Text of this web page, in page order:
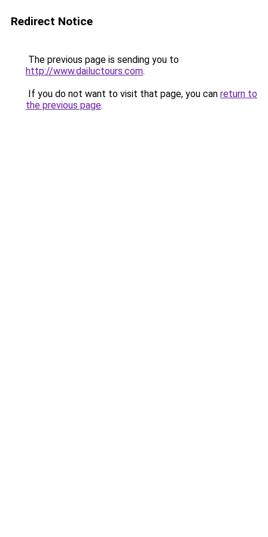
Redirect Notice
The previous page is sending you to
http://www.dailuctours.com.
If you do not want to visit that page, you can return to
the previous page.